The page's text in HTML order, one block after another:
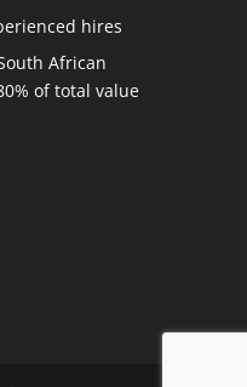
hires
African
of total value